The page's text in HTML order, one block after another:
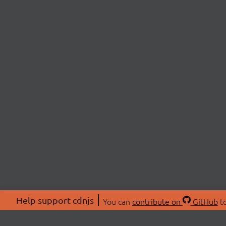
Help support cdnjs You can contribute on GitHub